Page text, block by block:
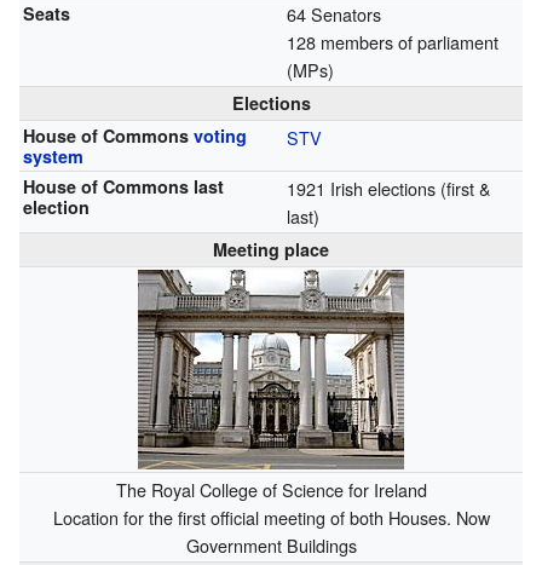
Seats
64 Senators
128 members of parliament
(MPs)
Elections
House of Commons voting
system
STV
House of Commons last
election
1921 Irish elections (first &
last)
Meeting place
The Royal College of Science for Ireland
Location for the first official meeting of both Houses. Now
Government Buildings